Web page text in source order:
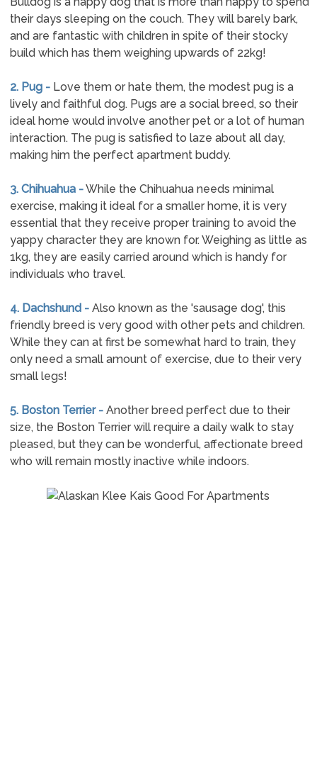
their days sleeping on the couch. They will barely bark,
and are fantastic with children in spite of their stocky
build which has them weighing upwards of 22kg!
2. Pug -Love them or hate them, the modest pug is a
lively and faithful dog. Pugs are a social breed, so their
ideal home would involve another pet or a lot of human
interaction. The pug is satisfied to laze about all day,
making him the perfect apartment buddy.
3. Chihuahua -While the Chihuahua needs minimal
exercise, making it ideal for a smaller home, it is very
essential that they receive proper training to avoid the
yappy character they are known for. Weighing as little as
1kg, they are easily carried around which is handy for
individuals who travel.
4. Dachshund -Also known as the 'sausage dog', this
friendly breed is very good with other pets and children.
While they can at first be somewhat hard to train, they
only need a small amount of exercise, due to their very
small legs!
5. Boston Terrier -Another breed perfect due to their
size, the Boston Terrier will require a daily walk to stay
pleased, but they can be wonderful, affectionate breed
who will remain mostly inactive while indoors.